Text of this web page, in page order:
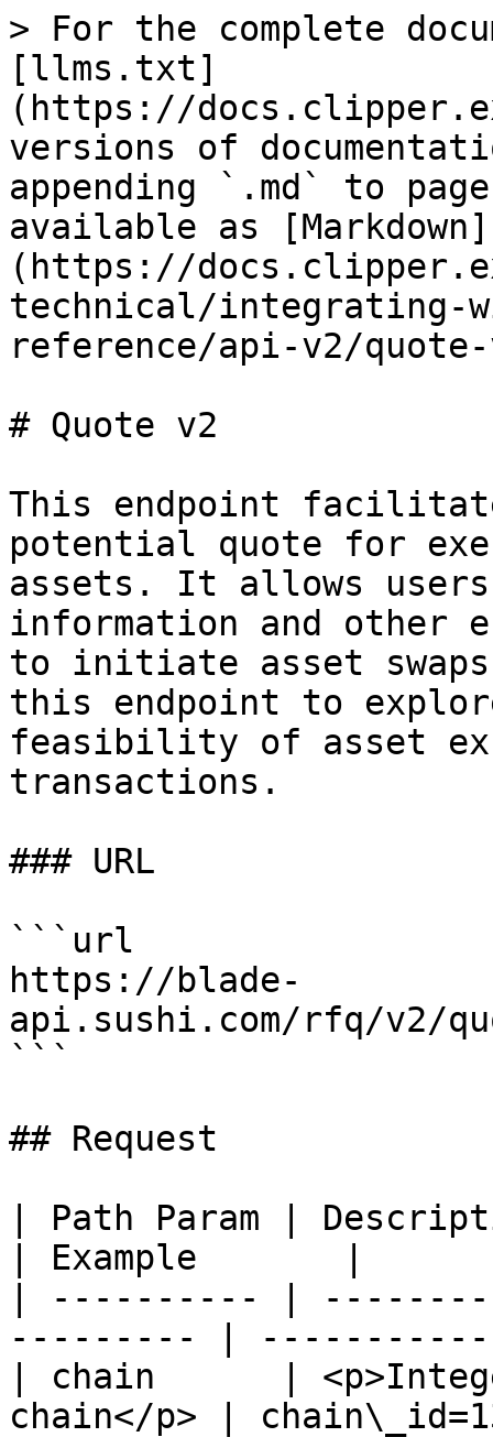
> For the complete
[llms.txt]
(https://
versions of
appending `.md` to
available as [Markdown]
(https://
technical/
reference/api-v2/
# Quote v2
This endpoint
potential quote for
assets. It allows
information and other
to initiate asset
this endpoint to
feasibility of asset
transactions.
### URL
```url
https://blade-
api.sushi.com/rfq/v2/
```
## Request
| Path Param |
| Example       |
| ---------- |
--------- |
| chain      |
chain</p> |